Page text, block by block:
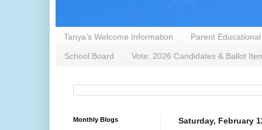
Tanya's Welcome Information Parent
School Board Vote: 2026 Candidates & Ballot
Saturday, February
Monthly Blogs